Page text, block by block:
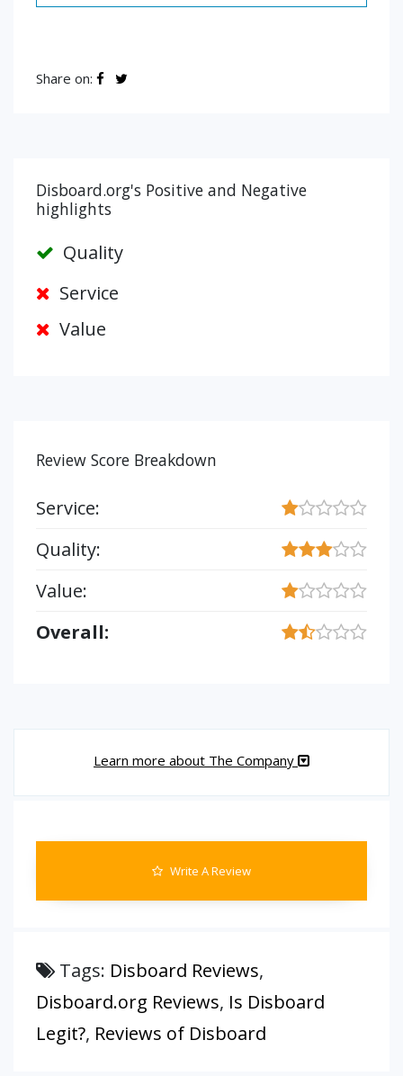
Share on:
Disboard.org's Positive and Negative
highlights
Quality
Service
Value
Review Score Breakdown
Service:
Quality:
Value:
Overall:
Learn more about The Company
Write A Review
Tags: Disboard Reviews,
Disboard.org Reviews, Is Disboard
Legit?, Reviews of Disboard